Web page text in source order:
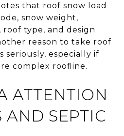
that roof snow load
snow weight,
type, and design
reason to take roof
seriously, especially if
complex roofline.
ATTENTION
AND SEPTIC